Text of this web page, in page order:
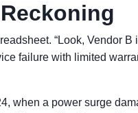
“Look, Vendor
failure with limited
when a power surge